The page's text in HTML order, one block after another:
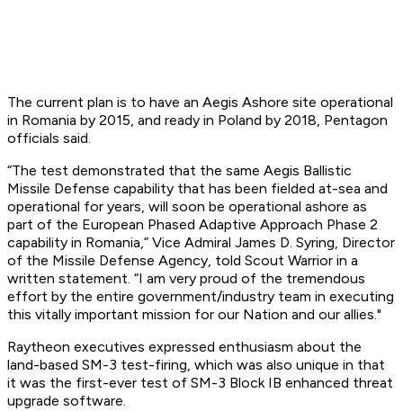
The current plan is to have an Aegis Ashore site operational
in Romania by 2015, and ready in Poland by 2018, Pentagon
officials said.
“The test demonstrated that the same Aegis Ballistic
Missile Defense capability that has been fielded at-sea and
operational for years, will soon be operational ashore as
part of the European Phased Adaptive Approach Phase 2
capability in Romania,” Vice Admiral James D. Syring, Director
of the Missile Defense Agency, told Scout Warrior in a
written statement. “I am very proud of the tremendous
effort by the entire government/industry team in executing
this vitally important mission for our Nation and our allies."
Raytheon executives expressed enthusiasm about the
land-based SM-3 test-firing, which was also unique in that
it was the first-ever test of SM-3 Block IB enhanced threat
upgrade software.